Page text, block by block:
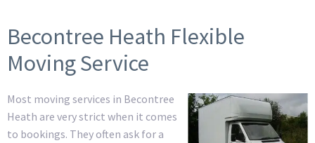
Becontree Heath Flexible
Moving Service
Most moving services in Becontree
Heath are very strict when it comes
to bookings. They often ask for a